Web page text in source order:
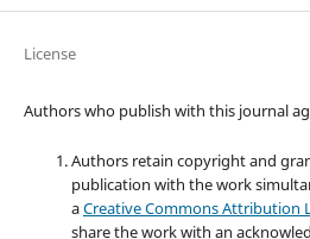
License
Authors who publish with this journal
Authors retain copyright and
publication with the work
aCreative Commons Attribution
share the work with an